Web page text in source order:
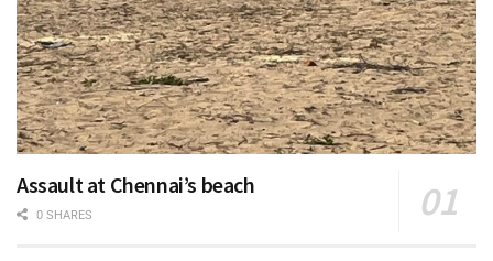
Assault at Chennai’s beach
0 SHARES